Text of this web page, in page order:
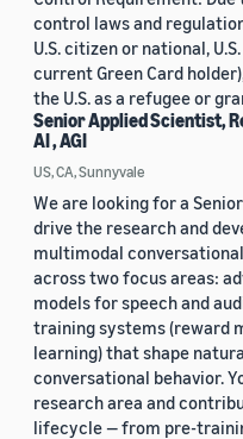
control laws and
U.S. citizen or national,
current Green Card
the U.S. as a refugee or
Senior Applied Scientist,
AI , AGI
US, CA, Sunnyvale
We are looking for a
drive the research and
multimodal
across two focus areas:
models for speech and
training systems (reward
learning) that shape
conversational behavior.
research area and
lifecycle — from pre-